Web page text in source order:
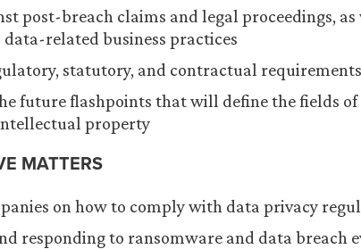
post-breach claims and legal proceedings, as
data-related business practices
statutory, and contractual
future flashpoints that will define the fields of
property
MATTERS
on how to comply with data privacy
responding to ransomware and data breach